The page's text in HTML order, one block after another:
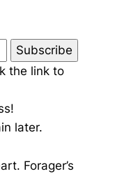
Subscribe
the link to
later.
Forager’s